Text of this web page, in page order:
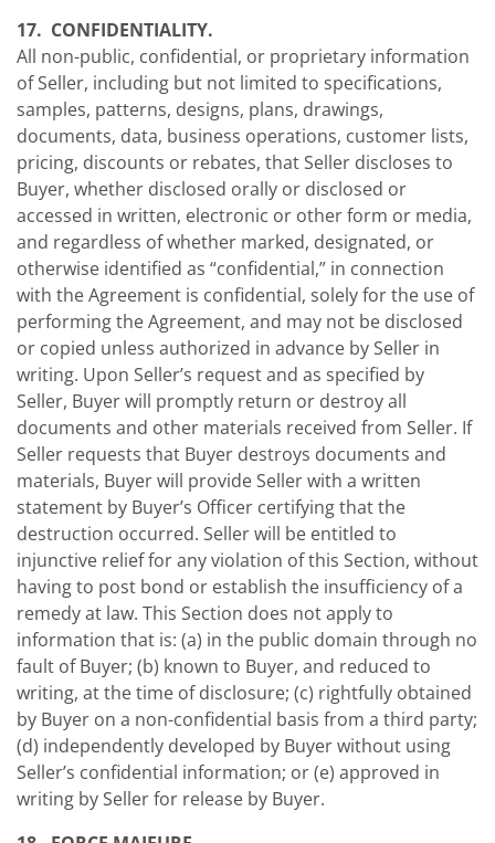
17. CONFIDENTIALITY.
All non-public, confidential, or proprietary information
of Seller, including but not limited to specifications,
samples, patterns, designs, plans, drawings,
documents, data, business operations, customer lists,
pricing, discounts or rebates, that Seller discloses to
Buyer, whether disclosed orally or disclosed or
accessed in written, electronic or other form or media,
and regardless of whether marked, designated, or
otherwise identified as “confidential,” in connection
with the Agreement is confidential, solely for the use of
performing the Agreement, and may not be disclosed
or copied unless authorized in advance by Seller in
writing. Upon Seller’s request and as specified by
Seller, Buyer will promptly return or destroy all
documents and other materials received from Seller. If
Seller requests that Buyer destroys documents and
materials, Buyer will provide Seller with a written
statement by Buyer’s Officer certifying that the
destruction occurred. Seller will be entitled to
injunctive relief for any violation of this Section, without
having to post bond or establish the insufficiency of a
remedy at law. This Section does not apply to
information that is: (a) in the public domain through no
fault of Buyer; (b) known to Buyer, and reduced to
writing, at the time of disclosure; (c) rightfully obtained
by Buyer on a non-confidential basis from a third party;
(d) independently developed by Buyer without using
Seller’s confidential information; or (e) approved in
writing by Seller for release by Buyer.